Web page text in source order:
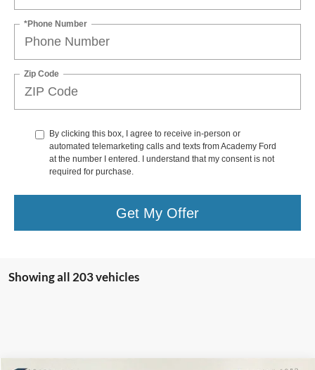
*Phone Number
Zip Code
By clicking this box, I agree to receive in-person or
automated telemarketing calls and texts from Academy Ford
at the number I entered. I understand that my consent is not
required for purchase.
Get My Offer
Showing all 203 vehicles